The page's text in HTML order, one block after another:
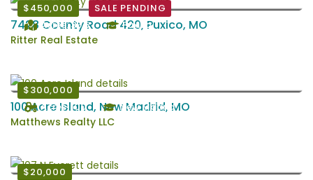
$450,000
SALE PENDING
Acres: 39.5
Puxico
7428 County Road 420, Puxico, MO
Ritter Real Estate
$300,000
Acres: 100
New Madrid
100 Acre Island, New Madrid, MO
Matthews Realty LLC
$20,000